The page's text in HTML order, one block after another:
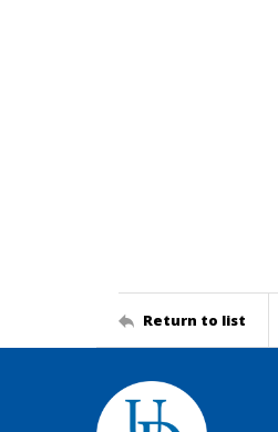
Return to list